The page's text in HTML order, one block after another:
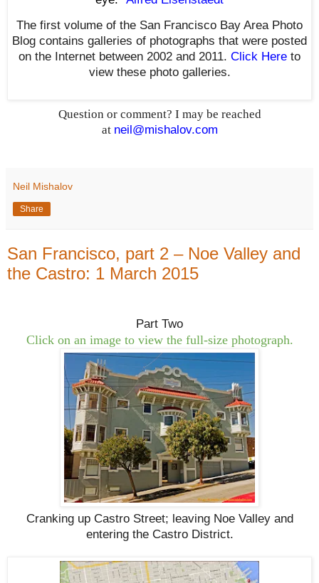
The first volume of the San Francisco Bay Area Photo
Blog contains galleries of photographs that were posted
on the Internet between 2002 and 2011. Click Here to
view these photo galleries.
Question or comment? I may be reached
at neil@mishalov.com
Neil Mishalov
Share
San Francisco, part 2 – Noe Valley and
the Castro: 1 March 2015
Part Two
Click on an image to view the full-size photograph.
Cranking up Castro Street; leaving Noe Valley and
entering the Castro District.